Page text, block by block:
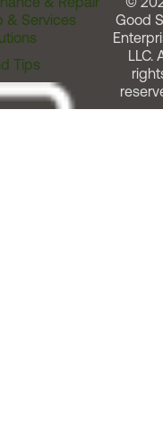
& Services
Tips
Good
LLC.